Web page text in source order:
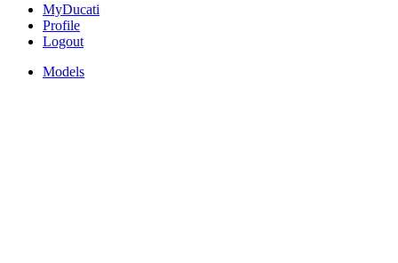
MyDucati
Profile
Logout
Models